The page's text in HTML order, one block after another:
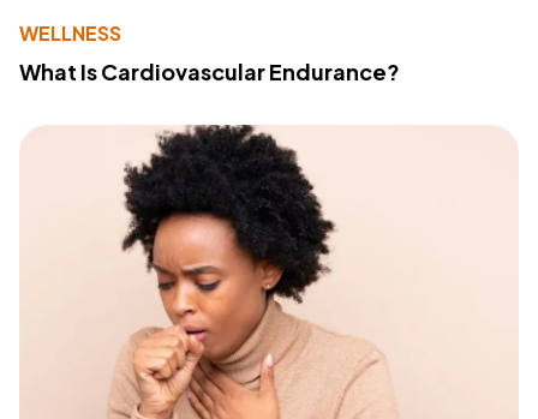
WELLNESS
What Is Cardiovascular Endurance?